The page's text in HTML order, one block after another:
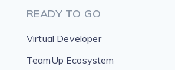
READY TO GO
Virtual Developer
TeamUp Ecosystem